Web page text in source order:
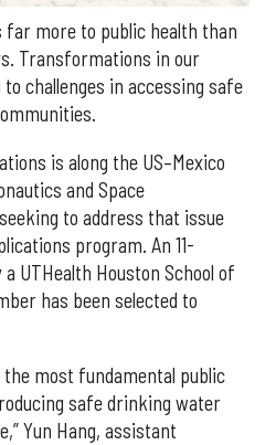
far more to public health than
Transformations in our
challenges in accessing safe
is along the US–Mexico
and Space
to address that issue
program. An 11-
UTHealth Houston School of
has been selected to
most fundamental public
safe drinking water
Yun Hang, assistant